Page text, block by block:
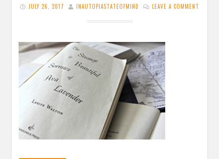
JULY 26, 2017 INAUTOPIASTATEOFMIND LEAVE A COMMENT